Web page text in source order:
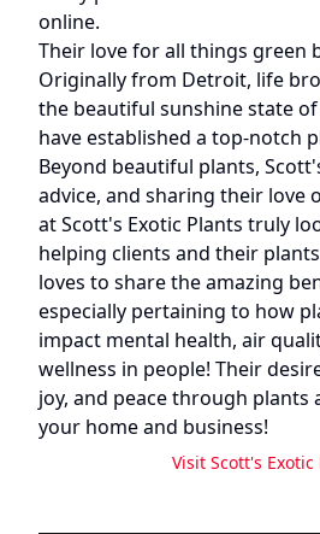
online.
Their love for all things green
Originally from Detroit, life
the beautiful sunshine state
have established a top-notch
Beyond beautiful plants,
advice, and sharing their love
at Scott's Exotic Plants truly
helping clients and their
loves to share the amazing
especially pertaining to how
impact mental health, air
wellness in people! Their
joy, and peace through plants
your home and business!
Visit Scott's Exotic